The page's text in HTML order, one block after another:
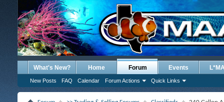
What's New? Home Forum
New Posts FAQ Calendar Forum Actions Quick Links
Events